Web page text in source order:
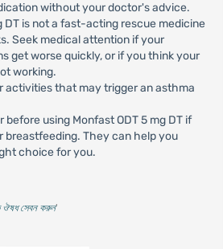
without your doctor's advice.
DT is not a fast-acting rescue medicine
Seek medical attention if your
get worse quickly, or if you think your
working.
activities that may trigger an asthma
before using Monfast ODT 5 mg DT if
breastfeeding. They can help you
choice for you.
ঔষধ সেবন করুন'